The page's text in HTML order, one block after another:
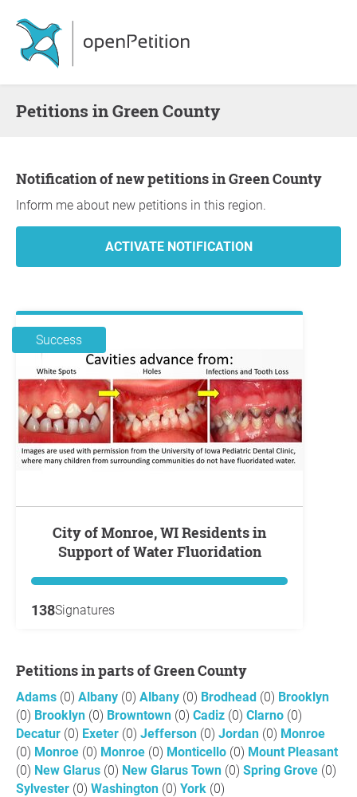
Petitions in Green County
Notification of new petitions in Green County
Inform me about new petitions in this region.
Success
City of Monroe, WI Residents in
Support of Water Fluoridation
138Signatures
Petitions in parts of Green County
Adams (0) Albany (0) Albany (0) Brodhead (0) Brooklyn
(0) Brooklyn (0) Browntown (0) Cadiz (0) Clarno (0)
Decatur (0) Exeter (0) Jefferson (0) Jordan (0) Monroe
(0) Monroe (0) Monroe (0) Monticello (0) Mount Pleasant
(0) New Glarus (0) New Glarus Town (0) Spring Grove (0)
Sylvester (0) Washington (0) York (0)